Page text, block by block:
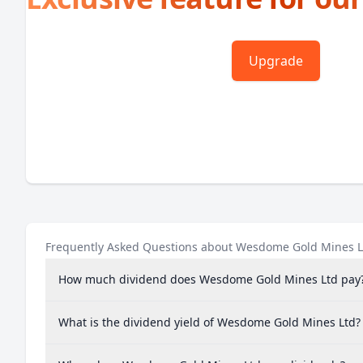
Upgrade
Frequently Asked Questions about Wesdome Gold Mines
How much dividend does Wesdome Gold Mines Ltd
What is the dividend yield of Wesdome Gold Mines Ltd?